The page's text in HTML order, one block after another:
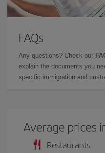
FAQs
Any questions? Check our
explain the documents you
specific immigration and
Average prices
Restaurants